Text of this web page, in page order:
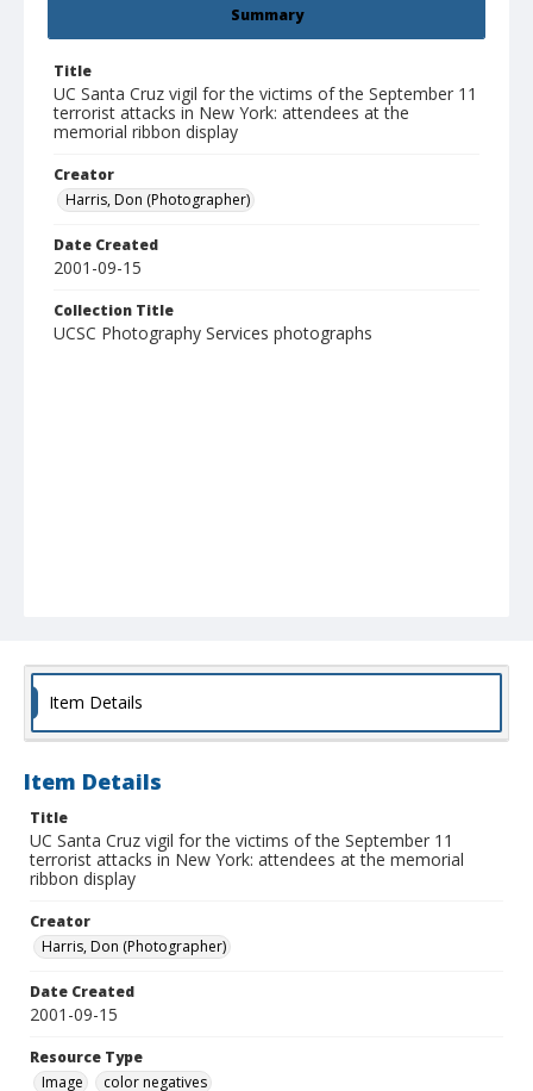
Summary
Title
UC Santa Cruz vigil for the victims of the September 11
terrorist attacks in New York: attendees at the
memorial ribbon display
Creator
Harris, Don (Photographer)
Date Created
2001-09-15
Collection Title
UCSC Photography Services photographs
Item Details
Item Details
Title
UC Santa Cruz vigil for the victims of the September 11
terrorist attacks in New York: attendees at the memorial
ribbon display
Creator
Harris, Don (Photographer)
Date Created
2001-09-15
Resource Type
Image
color negatives